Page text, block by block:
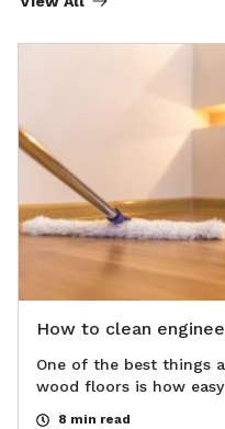
How to clean
One of the best things
wood floors is how
8 min read